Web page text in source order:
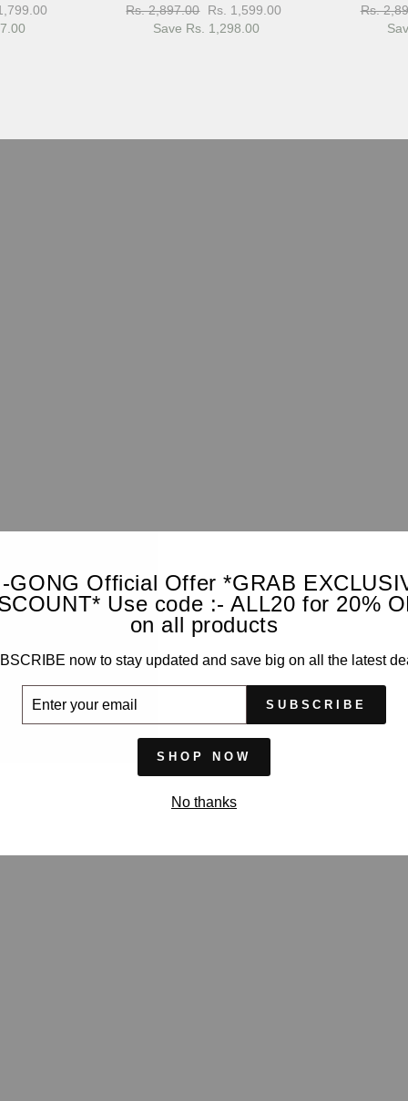
Regular
price
Rs. 2,897.00
Sale
price
Rs. 1,599.00
Save Rs. 1,298.00
Regular
price
Rs.
GONG Official Offer *GRAB
Use code :- ALL20 for 20%
on all products
now to stay updated and save big on all the latest
SUBSCRIBE
SHOP NOW
No thanks